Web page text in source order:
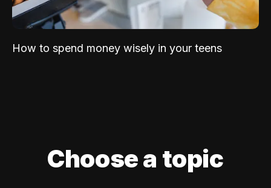
How to spend money wisely in your teens
Choose a topic